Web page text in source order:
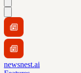
newsnest.ai